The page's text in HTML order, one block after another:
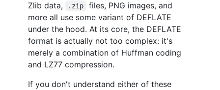
Zlib data,
.zip
files, PNG images, and
more all use some variant of DEFLATE
under the hood. At its core, the DEFLATE
format is actually not too complex: it's
merely a combination of Huffman coding
and LZ77 compression.
If you don't understand either of these